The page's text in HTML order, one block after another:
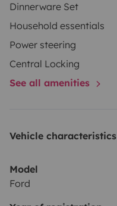
Dinnerware Set
Household essentials
Power steering
Central Locking
See all amenities
Vehicle characteristics
Model
Ford